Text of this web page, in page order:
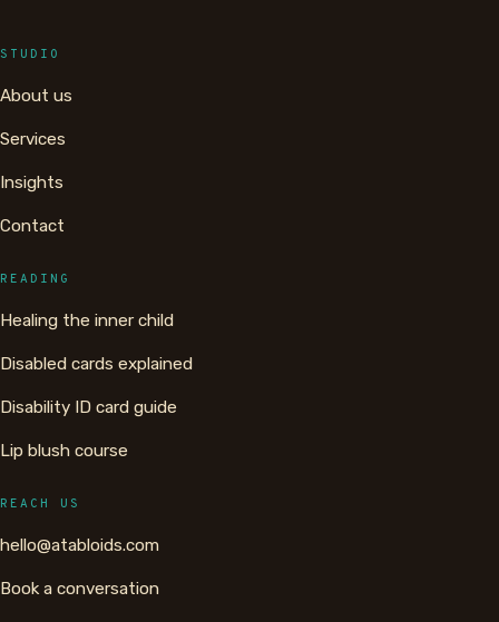
STUDIO
About us
Services
Insights
Contact
READING
Healing the inner child
Disabled cards explained
Disability ID card guide
Lip blush course
REACH US
hello@atabloids.com
Book a conversation